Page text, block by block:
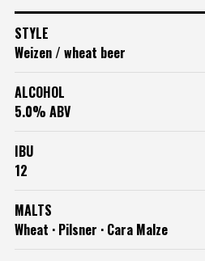
STYLE
Weizen / wheat beer
ALCOHOL
5.0% ABV
IBU
12
MALTS
Wheat · Pilsner · Cara Malze